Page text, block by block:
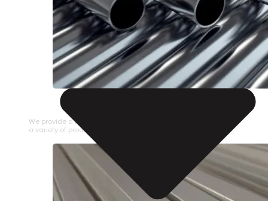
STAINLESS STEEL PIPE
We provide a large selection of Stainless Steel Pipe in
a variety of product types.